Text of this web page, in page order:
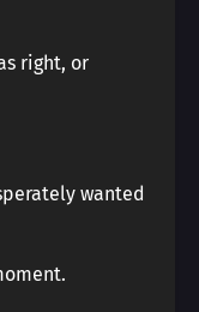
right, or
wanted